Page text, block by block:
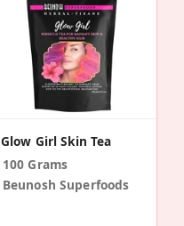
Glow Girl Skin Tea
100 Grams
Beunosh Superfoods